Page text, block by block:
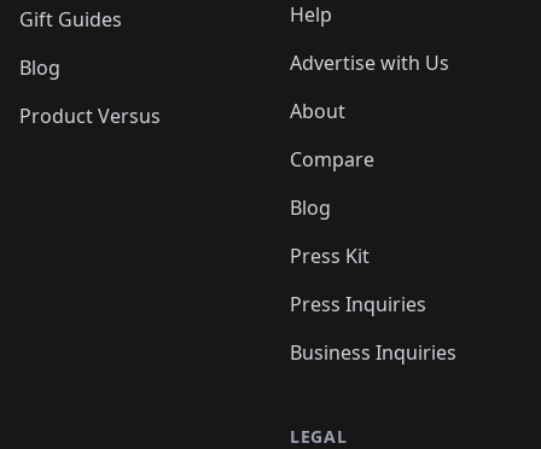
Gift Guides
Blog
Product Versus
Help
Advertise with Us
About
Compare
Blog
Press Kit
Press Inquiries
Business Inquiries
LEGAL